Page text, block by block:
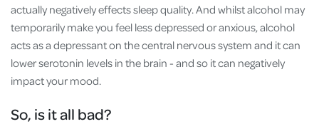
actually negatively effects sleep quality. And whilst alcohol may
temporarily make you feel less depressed or anxious, alcohol
acts as a depressant on the central nervous system and it can
lower serotonin levels in the brain - and so it can negatively
impact your mood.
So, is it all bad?